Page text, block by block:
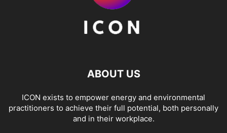
ABOUT US
ICON exists to empower energy and environmental
practitioners to achieve their full potential, both personally
and in their workplace.